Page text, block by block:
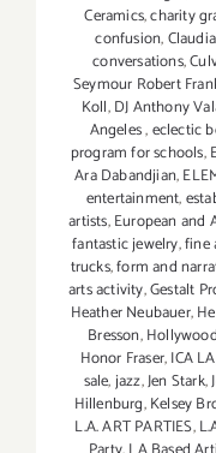
Ceramics,charity
confusion,
conversations,
Seymour Robert
Koll,DJ Anthony
Angeles,eclectic
program for schools,
Ara Dabandjian,
entertainment,
artists,European and
fantastic jewelry,fine
trucks,form and
arts activity,Gestalt
Heather Neubauer,
Bresson,
Honor Fraser,ICA LA
sale,jazz,Jen Stark,
Hillenburg,Kelsey
L.A. ART PARTIES,